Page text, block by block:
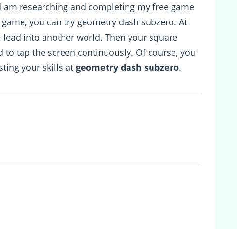
researching and completing my free game
you can try geometry dash subzero. At
into another world. Then your square
tap the screen continuously. Of course, you
your skills at geometry dash subzero.